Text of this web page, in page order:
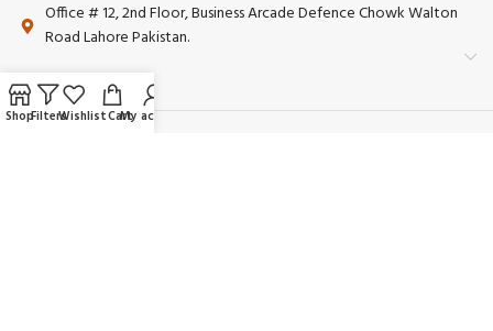
Office # 12, 2nd Floor, Business Arcade Defence Chowk Walton
Road Lahore Pakistan.
ShopFiltersWishlistCartMy account